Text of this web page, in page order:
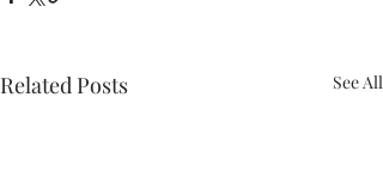
Related Posts See All